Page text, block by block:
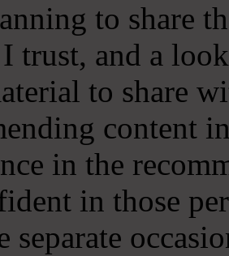
to share
I trust, and a
to share
content
in the
in those
separate